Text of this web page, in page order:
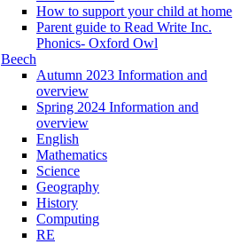
How to support your child at home
Parent guide to Read Write Inc.
Phonics- Oxford Owl
Beech
Autumn 2023 Information and
overview
Spring 2024 Information and
overview
English
Mathematics
Science
Geography
History
Computing
RE